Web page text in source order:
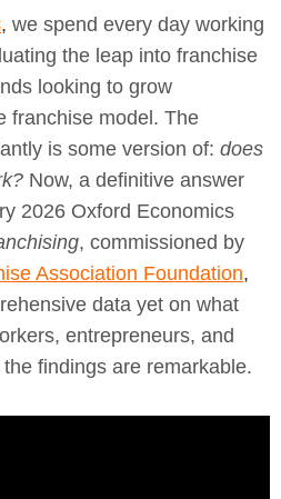
, we spend every day working
the leap into franchise
looking to grow
franchise model. The
is some version of: does
Now, a definitive answer
2026 Oxford Economics
, commissioned by
Association Foundation,
data yet on what
entrepreneurs, and
findings are remarkable.